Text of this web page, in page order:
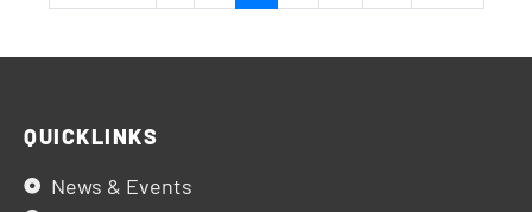
QUICKLINKS
News & Events